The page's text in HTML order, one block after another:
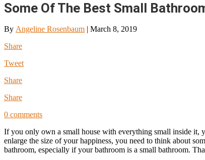
Some Of The Best Small
By Angeline Rosenbaum | March 8, 2019
Share
Tweet
Share
Share
0 comments
If you only own a small house with everything small inside it,
enlarge the size of your happiness, you need to think about
bathroom, especially if your bathroom is a small bathroom.